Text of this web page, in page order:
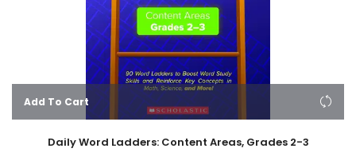
Add To Cart
Daily Word Ladders: Content Areas, Grades 2-3